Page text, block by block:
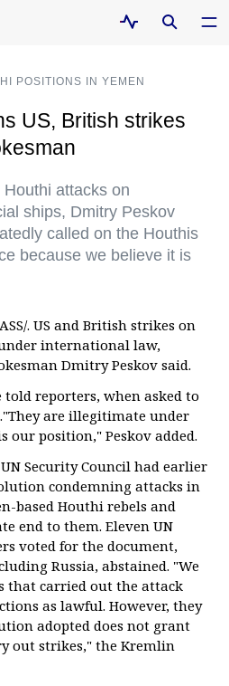
POSITIONS IN YEMEN
US, British strikes
attacks on
ships, Dmitry Peskov
called on the Houthis
because we believe it is
. US and British strikes on
international law,
Dmitry Peskov said.
told reporters, when asked to
are illegitimate under
position," Peskov added.
Security Council had earlier
condemning attacks in
based Houthi rebels and
end to them. Eleven UN
voted for the document,
Russia, abstained. "We
that carried out the attack
as lawful. However, they
adopted does not grant
out strikes," the Kremlin